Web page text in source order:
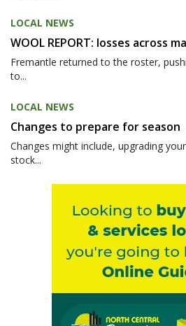
LOCAL NEWS
WOOL REPORT: losses across
Fremantle returned to the roster,
to...
LOCAL NEWS
Changes to prepare for season
Changes might include, upgrading
stock...